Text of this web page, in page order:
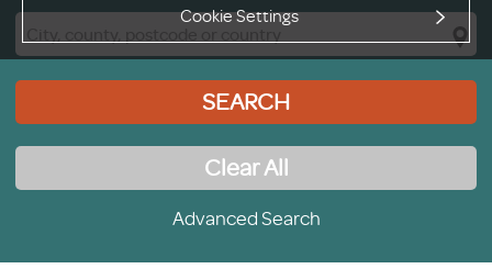
Cookie Settings
SEARCH
Clear All
Advanced Search